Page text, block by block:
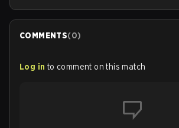
COMMENTS(0)
Log in to comment on this match